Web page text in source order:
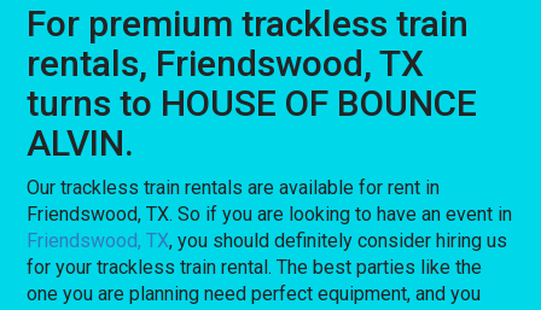
For premium trackless train
rentals, Friendswood, TX
turns to HOUSE OF BOUNCE
ALVIN.
Our trackless train rentals are available for rent in
Friendswood, TX. So if you are looking to have an event in
Friendswood, TX, you should definitely consider hiring us
for your trackless train rental. The best parties like the
one you are planning need perfect equipment, and you